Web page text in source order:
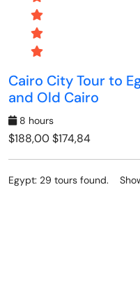
Cairo City Tour to
and Old Cairo
8 hours
$188,00$174,84
Egypt: 29 tours found.